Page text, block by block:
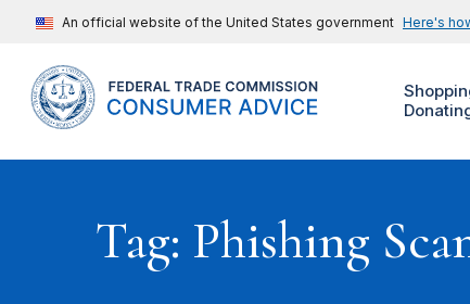
An official website of the United States government Here's
Tag: Phishing